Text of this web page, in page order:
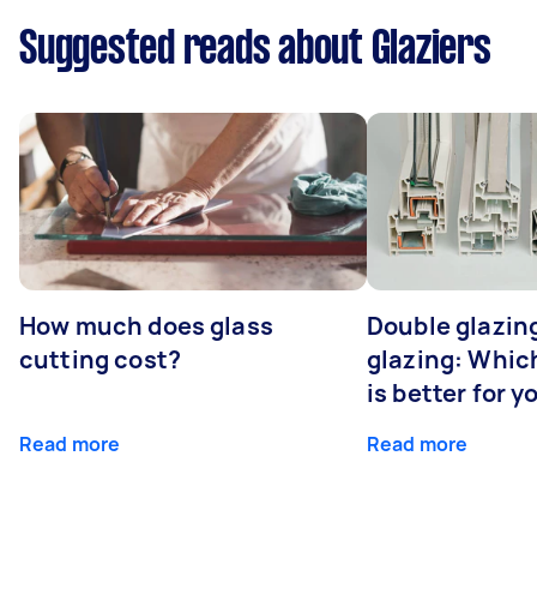
Suggested reads about Glaziers
How much does glass
cutting cost?
Read more
Double
glazing:
is better for
Read more